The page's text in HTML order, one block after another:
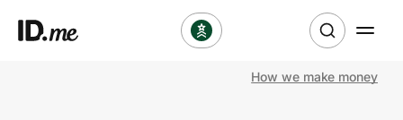
How we make money